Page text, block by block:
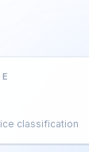
classification